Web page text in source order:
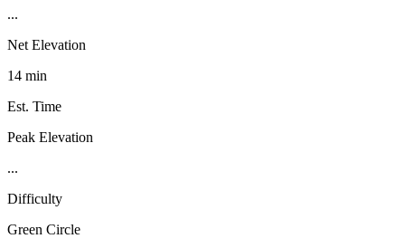
...
Net Elevation
14 min
Est. Time
Peak Elevation
...
Difficulty
Green Circle